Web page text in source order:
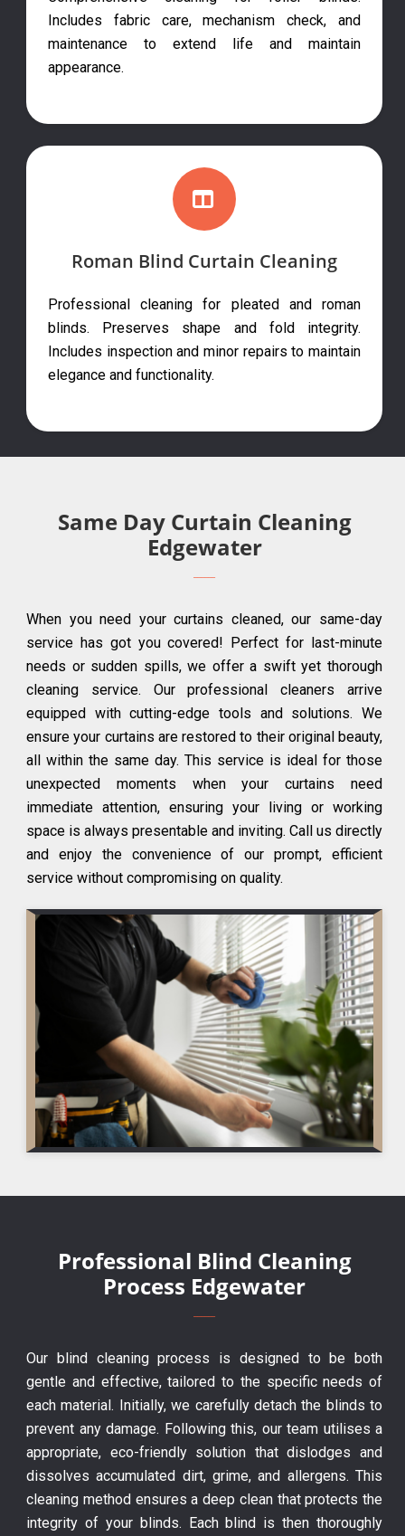
Includes fabric care, mechanism check, and
maintenance to extend life and maintain
appearance.
Roman Blind Curtain Cleaning
Professional cleaning for pleated and roman
blinds. Preserves shape and fold integrity.
Includes inspection and minor repairs to maintain
elegance and functionality.
Same Day Curtain Cleaning
Edgewater
When you need your curtains cleaned, our same-day
service has got you covered! Perfect for last-minute
needs or sudden spills, we offer a swift yet thorough
cleaning service. Our professional cleaners arrive
equipped with cutting-edge tools and solutions. We
ensure your curtains are restored to their original beauty,
all within the same day. This service is ideal for those
unexpected moments when your curtains need
immediate attention, ensuring your living or working
space is always presentable and inviting. Call us directly
and enjoy the convenience of our prompt, efficient
service without compromising on quality.
Professional Blind Cleaning
Process Edgewater
Our blind cleaning process is designed to be both
gentle and effective, tailored to the specific needs of
each material. Initially, we carefully detach the blinds to
prevent any damage. Following this, our team utilises a
appropriate, eco-friendly solution that dislodges and
dissolves accumulated dirt, grime, and allergens. This
cleaning method ensures a deep clean that protects the
integrity of your blinds. Each blind is then thoroughly